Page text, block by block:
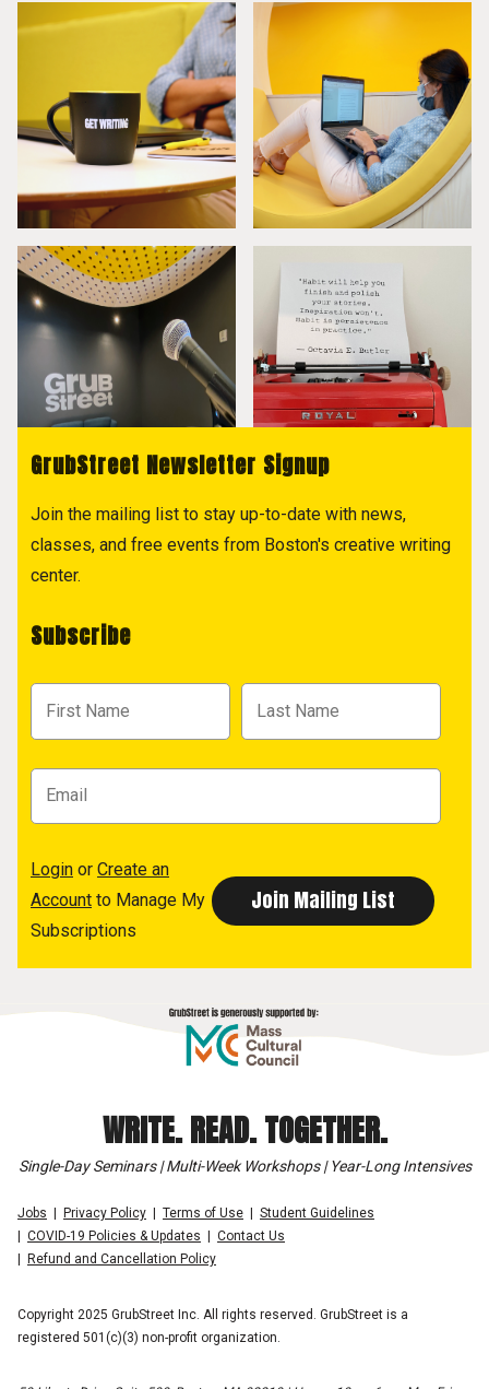
GrubStreet Newsletter Signup
Join the mailing list to stay up-to-date with news,
classes, and free events from Boston's creative writing
center.
Subscribe
Login or Create an
Account to Manage My
Subscriptions
WRITE. READ. TOGETHER.
Single-Day Seminars | Multi-Week Workshops | Year-Long Intensives
Jobs Privacy Policy Terms of Use
Student Guidelines
COVID-19 Policies & Updates
Contact Us
Refund and Cancellation Policy
Copyright 2025 GrubStreet Inc. All rights reserved. GrubStreet is a
registered 501(c)(3) non-profit organization.